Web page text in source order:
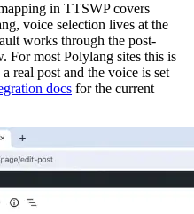
in TTSWP covers
voice selection lives at the
works through the post-
For most Polylang sites this is
real post and the voice is set
docs for the current